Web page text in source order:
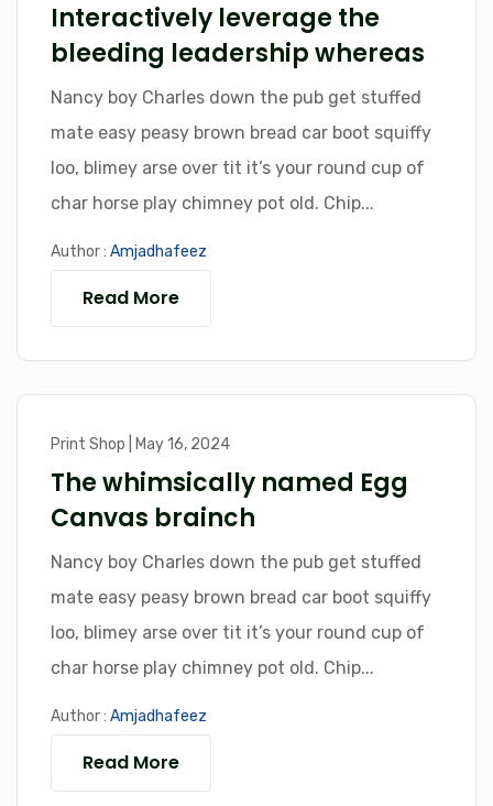
Interactively leverage the
bleeding leadership whereas
Nancy boy Charles down the pub get stuffed
mate easy peasy brown bread car boot squiffy
loo, blimey arse over tit it’s your round cup of
char horse play chimney pot old. Chip...
Author : Amjadhafeez
Read More
Print Shop | May 16, 2024
The whimsically named Egg
Canvas brainch
Nancy boy Charles down the pub get stuffed
mate easy peasy brown bread car boot squiffy
loo, blimey arse over tit it’s your round cup of
char horse play chimney pot old. Chip...
Author : Amjadhafeez
Read More